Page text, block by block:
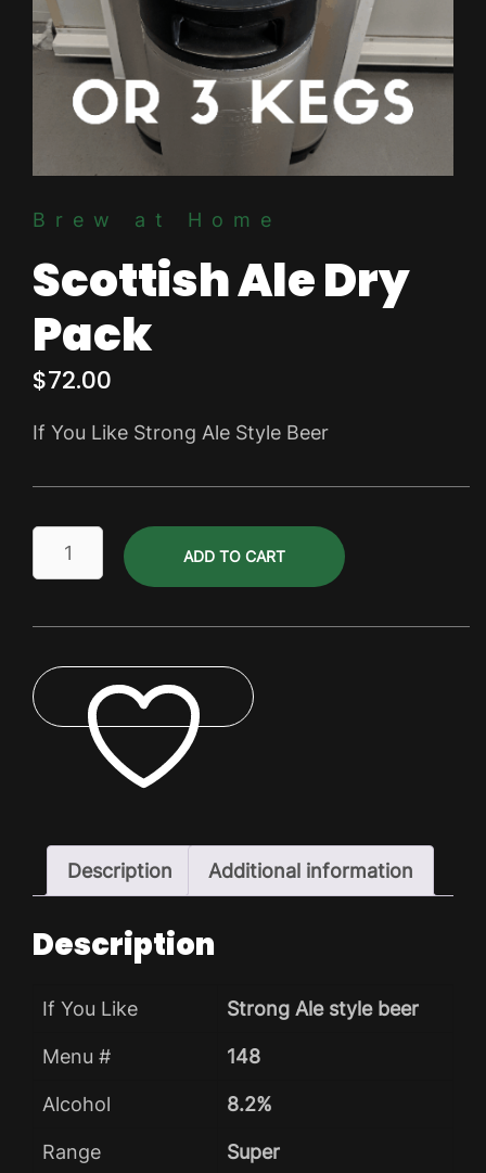
Brew at Home
Scottish Ale Dry
Pack
$72.00
If You Like Strong Ale Style Beer
Pack
ADD TO CART
ADD TO WISHLIST
Description Additional information
Description
If You Like Strong Ale style beer
Menu # 148
Alcohol 8.2%
Range Super